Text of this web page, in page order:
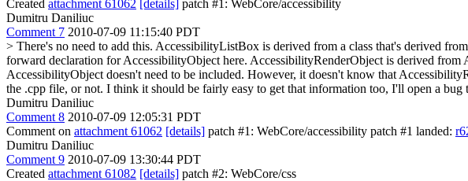
Created attachment 61062 [details] patch #1: WebCore/accessibility
Dumitru Daniliuc
Comment 7 2010-07-09 11:15:40 PDT
> There's no need to add this. AccessibilityListBox is derived from a class that's derived
forward declaration for AccessibilityObject here. AccessibilityRenderObject is derived
AccessibilityObject doesn't need to be included. However, it doesn't know that
the .cpp file, or not. I think it should be fairly easy to get that information too, I'll open a bug
Dumitru Daniliuc
Comment 8 2010-07-09 12:05:31 PDT
Comment on attachment 61062 [details] patch #1: WebCore/accessibility patch #1 landed:
Dumitru Daniliuc
Comment 9 2010-07-09 13:30:44 PDT
Created attachment 61082 [details] patch #2: WebCore/css